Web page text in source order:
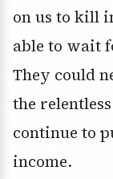
on us to kill
able to wait
They could
the
continue to
income.